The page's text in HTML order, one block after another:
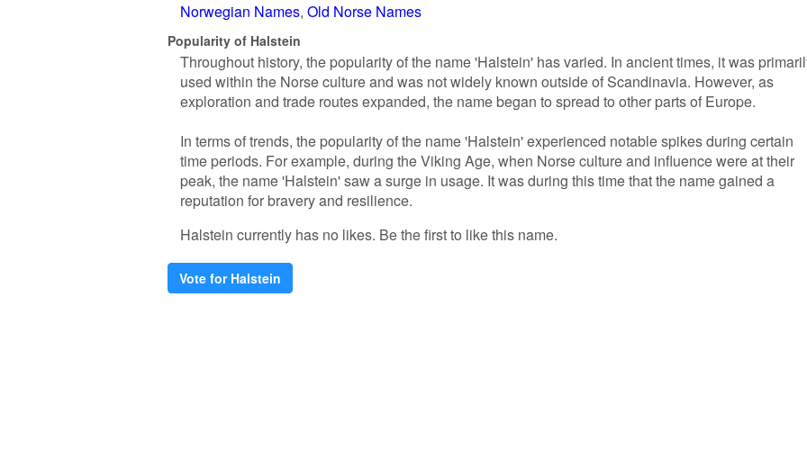
Norwegian Names Old Norse Names
Popularity of Halstein
Throughout history, the popularity of the name 'Halstein' has varied. In ancient times, it was
used within the Norse culture and was not widely known outside of Scandinavia. However, as
exploration and trade routes expanded, the name began to spread to other parts of Europe.
In terms of trends, the popularity of the name 'Halstein' experienced notable spikes during certain
time periods. For example, during the Viking Age, when Norse culture and influence were at their
peak, the name 'Halstein' saw a surge in usage. It was during this time that the name gained a
reputation for bravery and resilience.
Halstein currently has no likes. Be the first to like this name.
Vote for Halstein